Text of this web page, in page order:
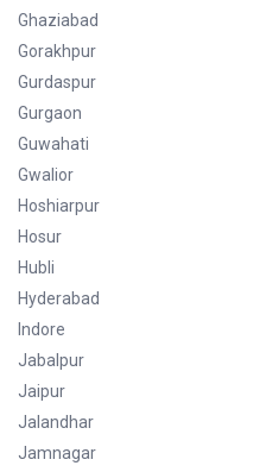
Ghaziabad
Gorakhpur
Gurdaspur
Gurgaon
Guwahati
Gwalior
Hoshiarpur
Hosur
Hubli
Hyderabad
Indore
Jabalpur
Jaipur
Jalandhar
Jamnagar